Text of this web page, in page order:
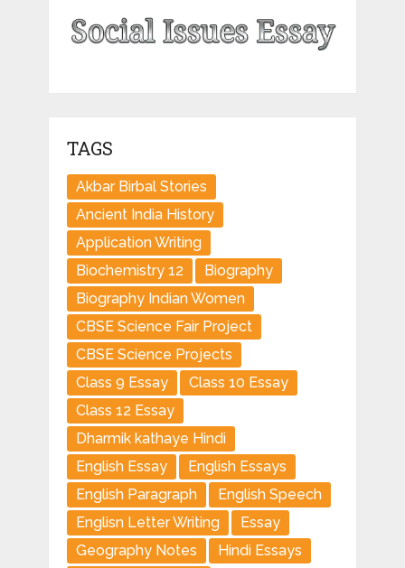
TAGS
Akbar Birbal Stories
Ancient India History
Application Writing
Biochemistry 12
Biography
Biography Indian Women
CBSE Science Fair Project
CBSE Science Projects
Class 9 Essay
Class 10 Essay
Class 12 Essay
Dharmik kathaye Hindi
English Essay
English Essays
English Paragraph
English Speech
Englisn Letter Writing
Essay
Geography Notes
Hindi Essays